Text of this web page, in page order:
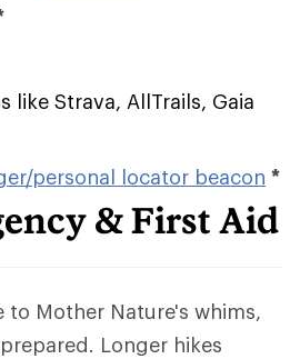
like Strava, AllTrails, Gaia
personal locator beacon *
& First Aid
to Mother Nature's whims,
Longer hikes